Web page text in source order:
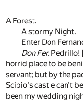
A Forest.
A stormy Night.
Enter Don
Don Fer. Pedrillo!
horrid place to be
servant; but by the
Scipio's castle can't
been my wedding